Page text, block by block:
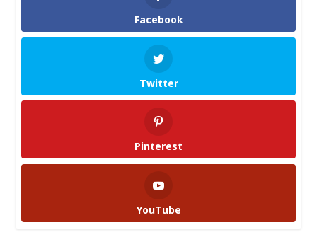
Facebook
Twitter
Pinterest
YouTube